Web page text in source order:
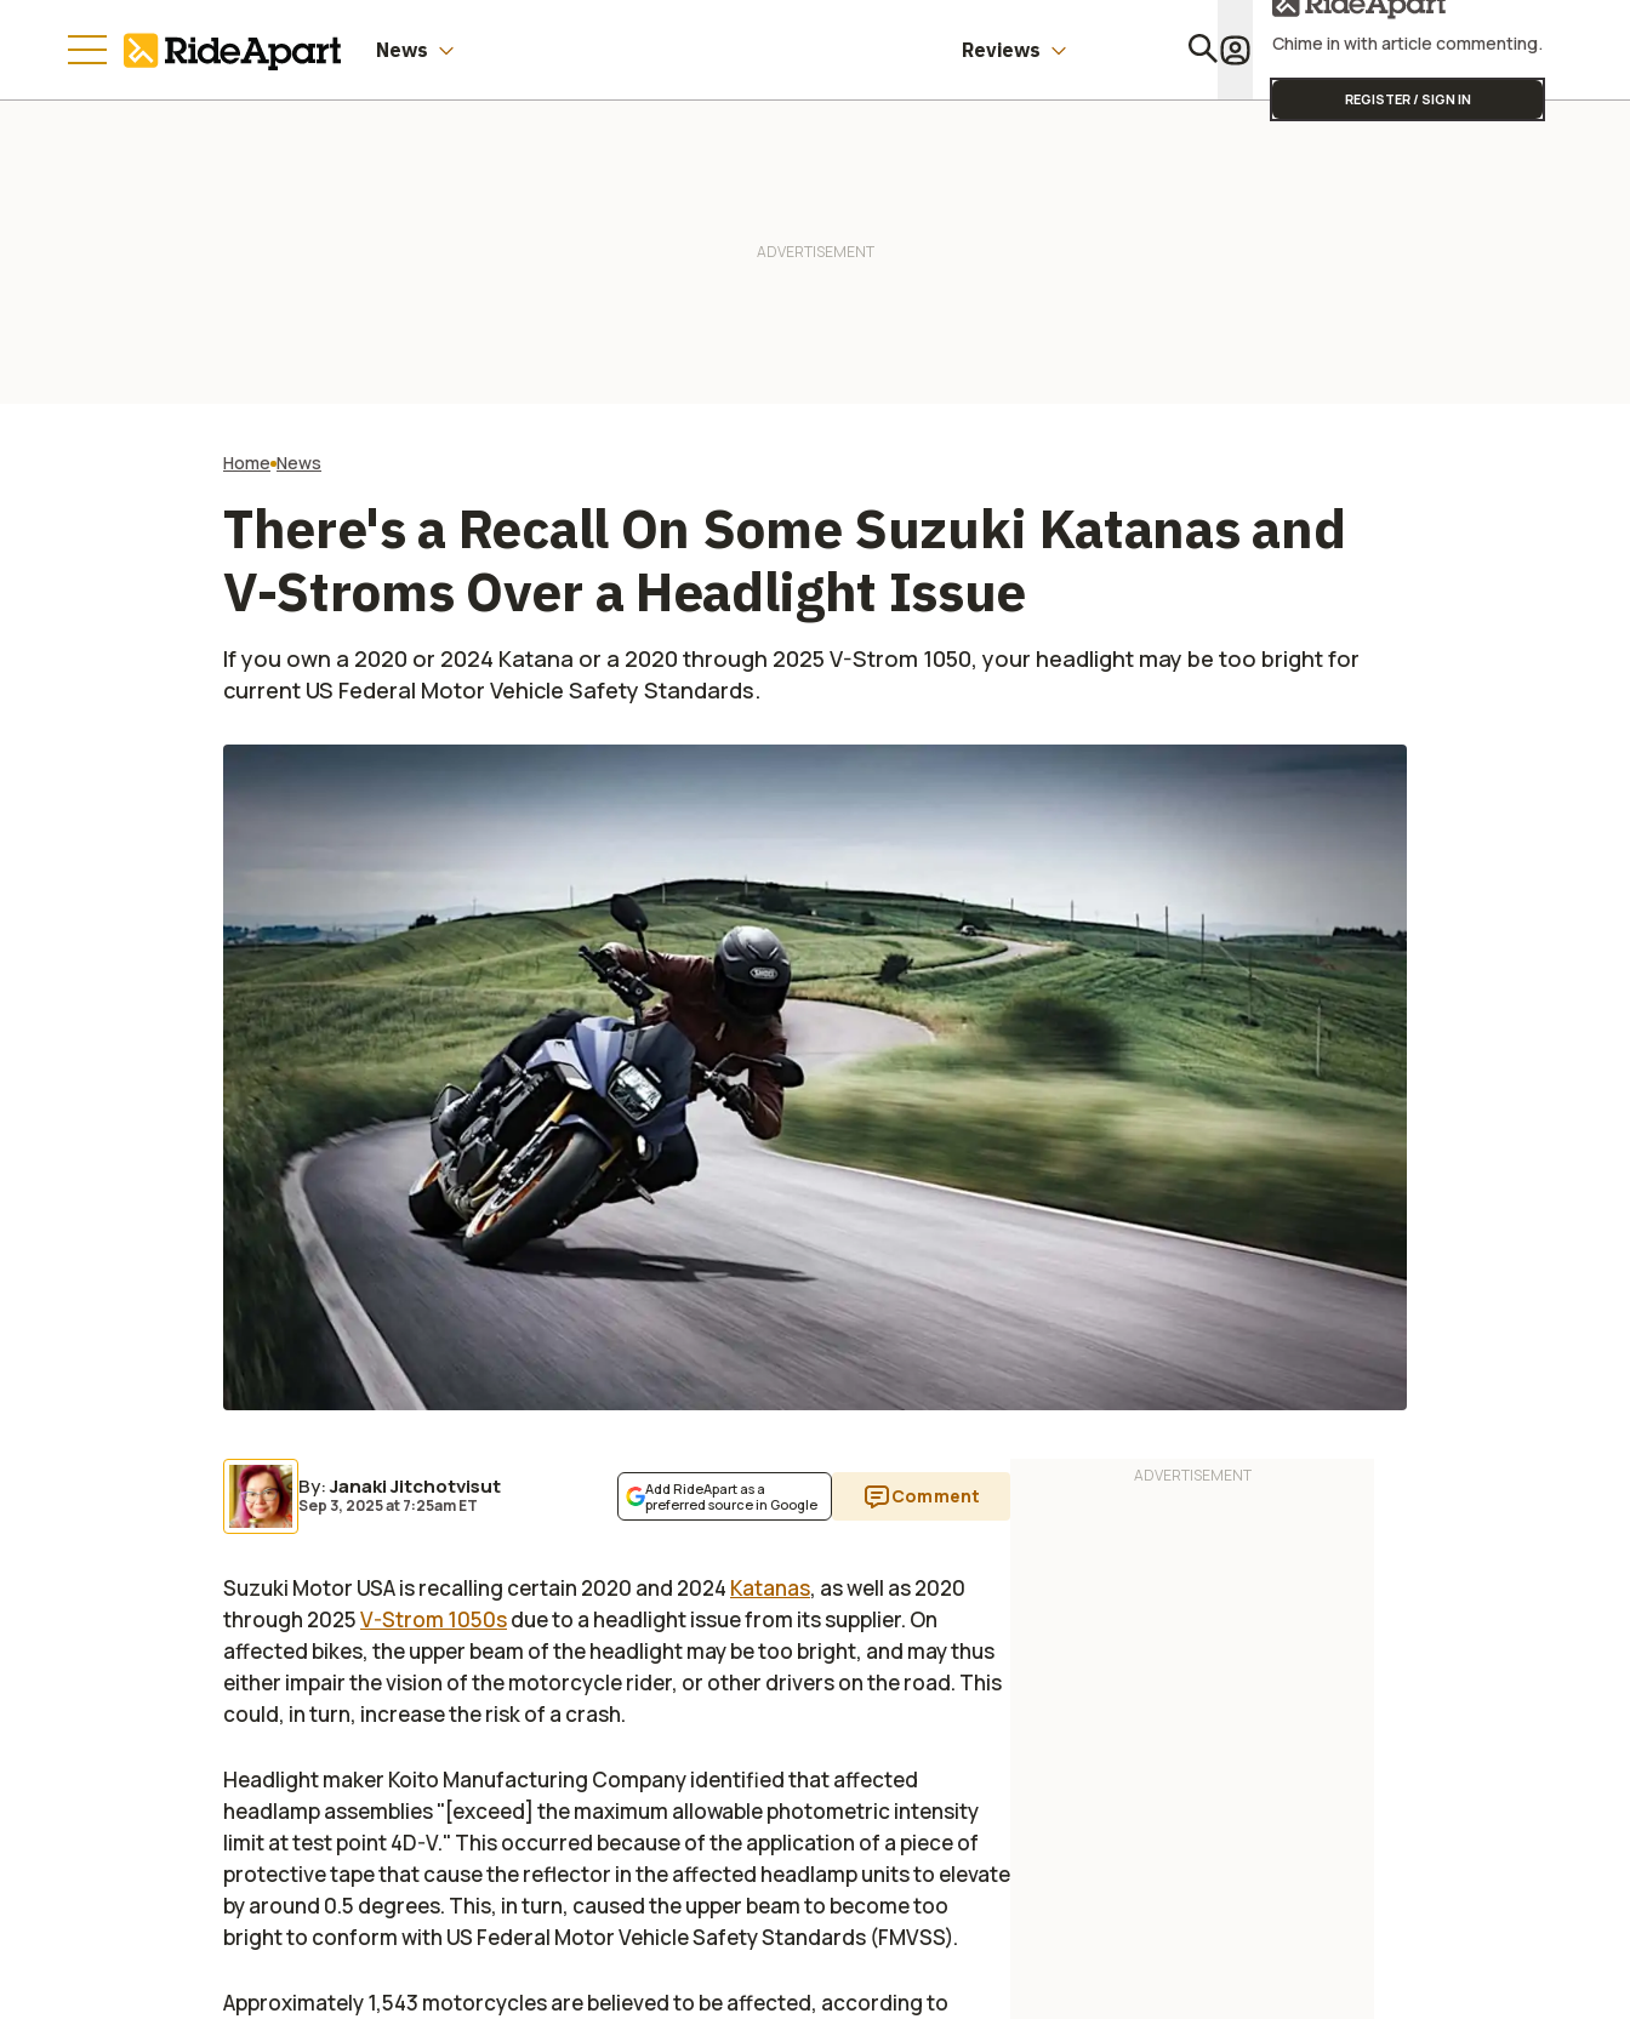
News Reviews Chime in with article commenting.
REGISTER / SIGN IN
Home News
There's a Recall On Some Suzuki Katanas and
V-Stroms Over a Headlight Issue
If you own a 2020 or 2024 Katana or a 2020 through 2025 V-Strom 1050, your headlight may be too bright for
current US Federal Motor Vehicle Safety Standards.
By:Janaki Jitchotvisut
Sep 3, 2025at7:25am ET
Add RideApart as a
preferred source in Google
Comment
Suzuki Motor USA is recalling certain 2020 and 2024 Katanas, as well as 2020
through 2025V-Strom 1050sdue to a headlight issue from its supplier. On
affected bikes, the upper beam of the headlight may be too bright, and may thus
either impair the vision of the motorcycle rider, or other drivers on the road. This
could, in turn, increase the risk of a crash.
Headlight maker Koito Manufacturing Company identified that affected
headlamp assemblies "[exceed] the maximum allowable photometric intensity
limit at test point 4D-V." This occurred because of the application of a piece of
protective tape that cause the reflector in the affected headlamp units to elevate
by around 0.5 degrees. This, in turn, caused the upper beam to become too
bright to conform with US Federal Motor Vehicle Safety Standards (FMVSS).
Approximately 1,543 motorcycles are believed to be affected, according to
Street Triple